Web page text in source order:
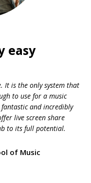
easy
It is the only system that
to use for a music
and incredibly
live screen share
to its full potential.
of Music